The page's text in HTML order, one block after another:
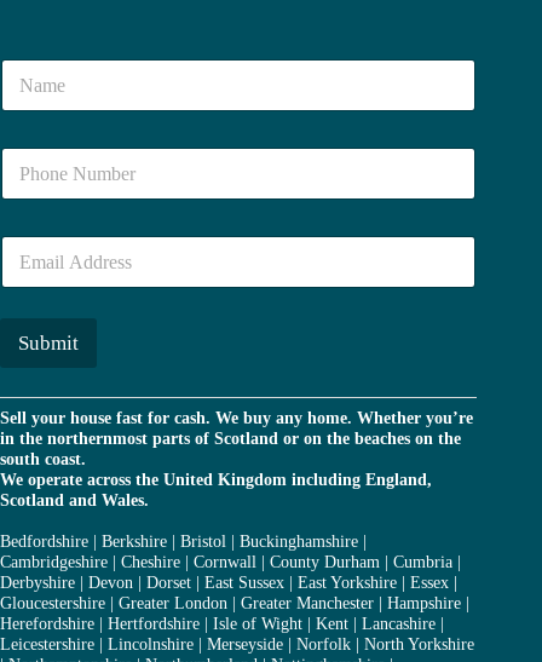
N
m
N
m
E
a
i
Submit
Sell your house fast for cash. We buy any home. Whether you’re
in the northernmost parts of Scotland or on the beaches on the
south coast.
We operate across the United Kingdom including England,
Scotland and Wales.
Bedfordshire | Berkshire | Bristol | Buckinghamshire |
Cambridgeshire | Cheshire | Cornwall | County Durham | Cumbria |
Derbyshire | Devon | Dorset | East Sussex | East Yorkshire | Essex |
Gloucestershire | Greater London | Greater Manchester | Hampshire |
Herefordshire | Hertfordshire | Isle of Wight | Kent | Lancashire |
Leicestershire | Lincolnshire | Merseyside | Norfolk | North Yorkshire